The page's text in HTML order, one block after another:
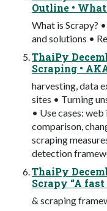
Outline •
What is Scrapy?
and solutions •
ThaiPy
Scraping •
harvesting, data
sites • Turning
• Use cases:
comparison,
scraping
detection
ThaiPy
Scrapy “A
& scraping